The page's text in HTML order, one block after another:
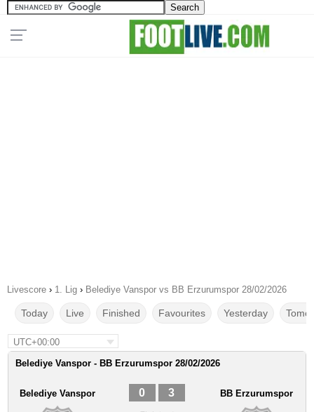
Livescore › 1. Lig › Belediye Vanspor vs BB Erzurumspor 28/02/2026
Today Live Finished Favourites Yesterday
UTC+00:00
Belediye Vanspor - BB Erzurumspor 28/02/2026
Belediye Vanspor 0 3 BB Erzurumspor